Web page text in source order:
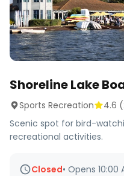
Shoreline Lake
Sports Recreation 4.6 (
Scenic spot for bird-
recreational activities.
Closed• Opens 10:00